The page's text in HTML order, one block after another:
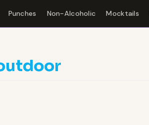
Punches Non-Alcoholic Mocktails